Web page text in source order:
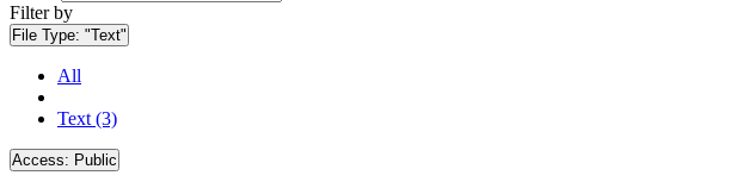
Filter by
File Type: "Text"
All
Text (3)
Access: Public